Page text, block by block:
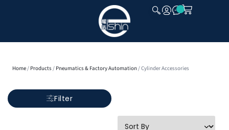
Home/ Products/ Pneumatics & Factory Automation/ Cylinder Accessories
Filter